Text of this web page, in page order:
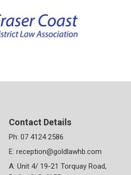
Contact Details
Ph:07 4124 2586
E:reception@goldlawhb.com
A: Unit 4/ 19-21 Torquay Road,